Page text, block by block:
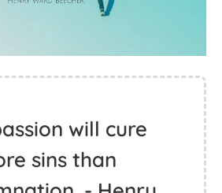
will cure
sins than